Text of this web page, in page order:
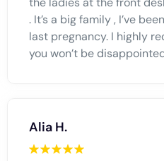
. It’s a big family , I’ve
last pregnancy. I highly
you won’t be
Alia H.